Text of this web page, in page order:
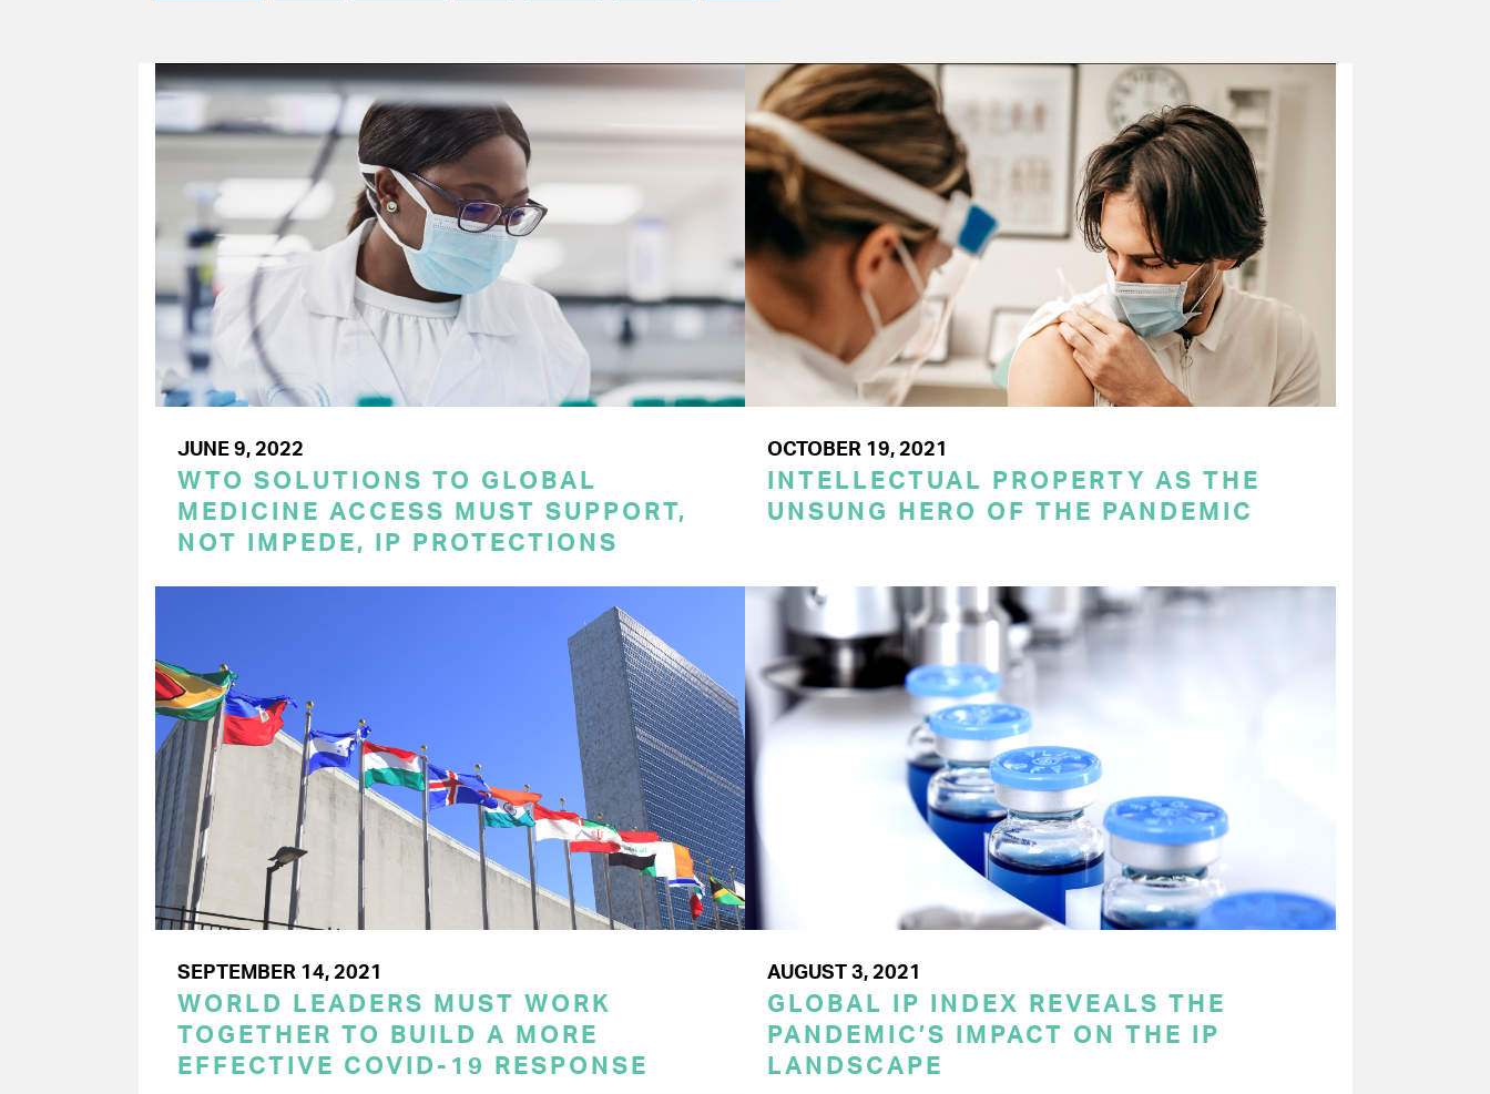
JUNE 9, 2022
WTO SOLUTIONS TO GLOBAL
MEDICINE ACCESS MUST SUPPORT,
NOT IMPEDE, IP PROTECTIONS
OCTOBER 19, 2021
INTELLECTUAL PROPERTY AS THE
UNSUNG HERO OF THE PANDEMIC
SEPTEMBER 14, 2021
WORLD LEADERS MUST WORK
TOGETHER TO BUILD A MORE
EFFECTIVE COVID-19 RESPONSE
AUGUST 3, 2021
GLOBAL IP INDEX REVEALS THE
PANDEMIC’S IMPACT ON THE IP
LANDSCAPE